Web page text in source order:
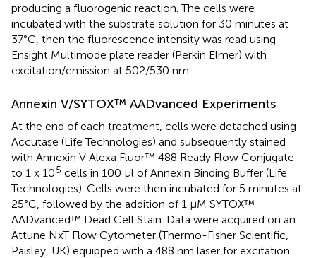
producing a fluorogenic reaction. The cells were
incubated with the substrate solution for 30 minutes at
37°C, then the fluorescence intensity was read using
Ensight Multimode plate reader (Perkin Elmer) with
excitation/emission at 502/530 nm.
Annexin V/SYTOX™ AADvanced Experiments
At the end of each treatment, cells were detached using
Accutase (Life Technologies) and subsequently stained
with Annexin V Alexa Fluor™ 488 Ready Flow Conjugate
to 1 x 105 cells in 100 µl of Annexin Binding Buffer (Life
Technologies). Cells were then incubated for 5 minutes at
25°C, followed by the addition of 1 µM SYTOX™
AADvanced™ Dead Cell Stain. Data were acquired on an
Attune NxT Flow Cytometer (Thermo-Fisher Scientific,
Paisley, UK) equipped with a 488 nm laser for excitation.